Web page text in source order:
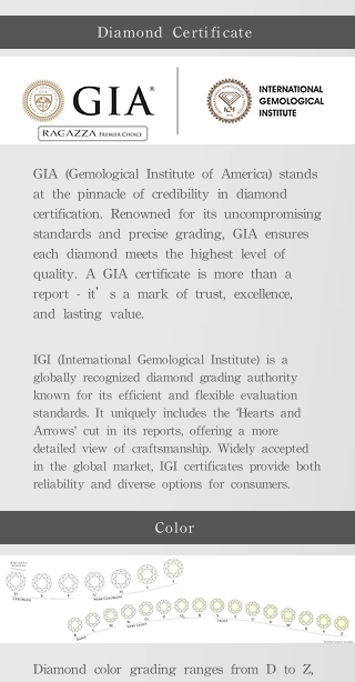
Diamond Certificate
GIA (Gemological Institute of America) stands
at the pinnacle of credibility in diamond
certification. Renowned for its uncompromising
standards and precise grading, GIA ensures
each diamond meets the highest level of
quality. A GIA certificate is more than a
report - it’s a mark of trust, excellence,
and lasting value.
IGI (International Gemological Institute) is a
globally recognized diamond grading authority
known for its efficient and flexible evaluation
standards. It uniquely includes the 'Hearts and
Arrows' cut in its reports, offering a more
detailed view of craftsmanship. Widely accepted
in the global market, IGI certificates provide both
reliability and diverse options for consumers.
Color
Diamond color grading ranges from D to Z,